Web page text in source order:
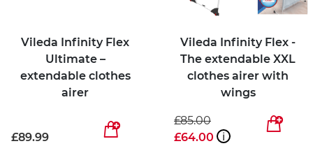
Vileda Infinity Flex
Ultimate –
extendable clothes
airer
£89.99
Vileda Infinity Flex -
The extendable XXL
clothes airer with
wings
£85.00
£64.00
i